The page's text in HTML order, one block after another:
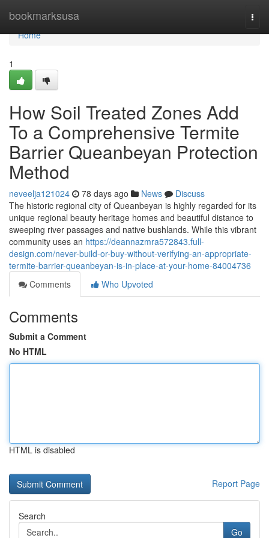
bookmarksusa
Home
Home
1
How Soil Treated Zones Add
To a Comprehensive Termite
Barrier Queanbeyan Protection
Method
neveelja121024 78 days ago News
Discuss
The historic regional city of Queanbeyan is highly regarded for its
unique regional beauty heritage homes and beautiful distance to
sweeping river passages and native bushlands. While this vibrant
community uses an https://deannazmra572843.full-
design.com/never-build-or-buy-without-verifying-an-appropriate-
termite-barrier-queanbeyan-is-in-place-at-your-home-84004736
Comments
Who Upvoted
Comments
Submit a Comment
No HTML
HTML is disabled
Report Page
Search
Go